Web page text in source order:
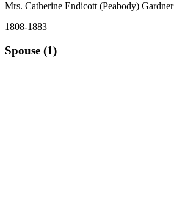
Mrs. Catherine Endicott (Peabody) Gardner
1808-1883
Spouse (1)